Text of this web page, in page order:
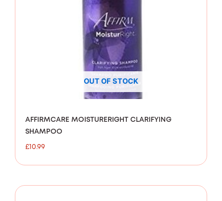
OUT OF STOCK
AFFIRMCARE MOISTURERIGHT CLARIFYING
SHAMPOO
£10.99